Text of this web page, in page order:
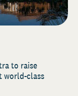
to raise
world-class